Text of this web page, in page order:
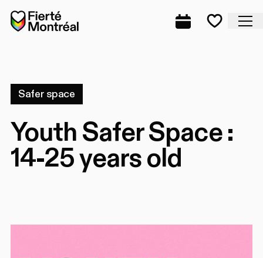
Skip to navigation
Skip to navigation
Skip to content
Home
Complete
Safer space
Youth Safer Space :
14-25 years old